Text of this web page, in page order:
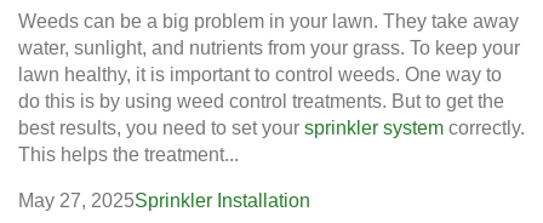
Weeds can be a big problem in your lawn. They take away
water, sunlight, and nutrients from your grass. To keep your
lawn healthy, it is important to control weeds. One way to
do this is by using weed control treatments. But to get the
best results, you need to set your sprinkler system correctly.
This helps the treatment...
May 27, 2025Sprinkler Installation